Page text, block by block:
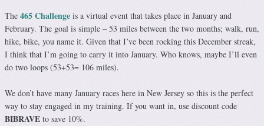
The 465 Challenge is a virtual event that takes place in January and
February. The goal is simple – 53 miles between the two months; walk, run,
hike, bike, you name it. Given that I’ve been rocking this December streak,
I think that I’m going to carry it into January. Who knows, maybe I’ll even
do two loops (53+53= 106 miles).
We don’t have many January races here in New Jersey so this is the perfect
way to stay engaged in my training. If you want in, use discount code
BIBRAVE to save 10%.